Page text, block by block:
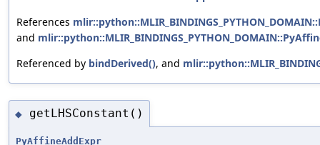
References
and
Referenced by bindDerived(), and
◆ getLHSConstant()
PyAffineAddExpr